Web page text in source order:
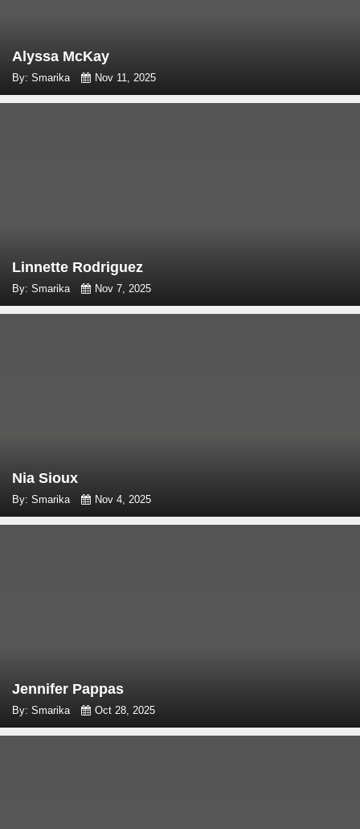
Alyssa McKay
By: Smarika Nov 11, 2025
Linnette Rodriguez
By: Smarika Nov 7, 2025
Nia Sioux
By: Smarika Nov 4, 2025
Jennifer Pappas
By: Smarika Oct 28, 2025